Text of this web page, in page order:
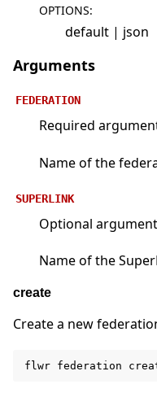
OPTIONS:
default | json
Arguments
FEDERATION
Required
Name of the
SUPERLINK
Optional argument
Name of the
create
Create a new
flwr federation